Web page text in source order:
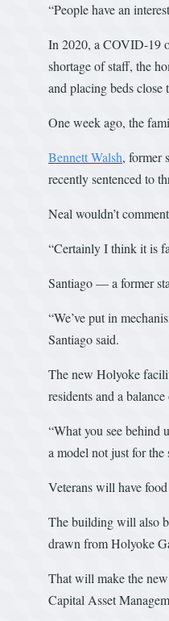
“People have an
In 2020, a COVID-19
shortage of staff, the
and placing beds close
One week ago, the
Bennett Walsh, former
recently sentenced to
Neal wouldn’t
“Certainly I think it is
Santiago — a former
“We’ve put in
Santiago said.
The new Holyoke
residents and a
“What you see behind
a model not just for the
Veterans will have
The building will also
drawn from Holyoke
That will make the new
Capital Asset